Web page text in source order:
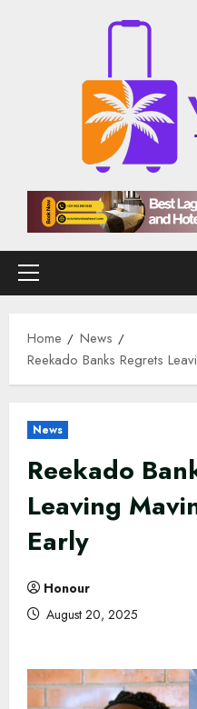
Primary
Home
News
Reekado Banks Regrets
News
Reekado
Leaving
Early
Honour
August 20, 2025